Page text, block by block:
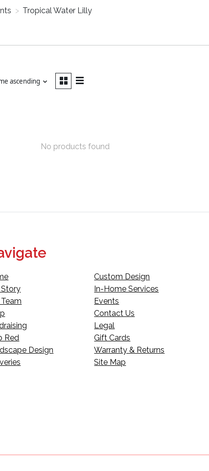
> Tropical Water Lilly
ascending
No products found
Red
Design
Custom Design
In-Home Services
Events
Contact Us
Legal
Gift Cards
Warranty & Returns
Site Map